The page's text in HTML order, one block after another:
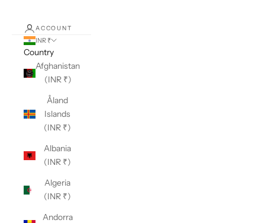
ACCOUNT
INR ₹
Country
Afghanistan
(INR ₹)
Åland
Islands
(INR ₹)
Albania
(INR ₹)
Algeria
(INR ₹)
Andorra